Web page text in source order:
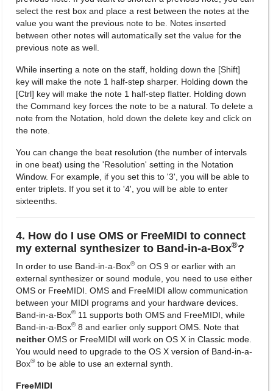
select the rest box and place a rest between the notes at the
value you want the previous note to be. Notes inserted
between other notes will automatically set the value for the
previous note as well.
While inserting a note on the staff, holding down the [Shift]
key will make the note 1 half-step sharper. Holding down the
[Ctrl] key will make the note 1 half-step flatter. Holding down
the Command key forces the note to be a natural. To delete a
note from the Notation, hold down the delete key and click on
the note.
You can change the beat resolution (the number of intervals
in one beat) using the 'Resolution' setting in the Notation
Window. For example, if you set this to '3', you will be able to
enter triplets. If you set it to '4', you will be able to enter
sixteenths.
4. How do I use OMS or FreeMIDI to connect
my external synthesizer to Band-in-a-Box®?
In order to use Band-in-a-Box®on OS 9 or earlier with an
external synthesizer or sound module, you need to use either
OMS or FreeMIDI. OMS and FreeMIDI allow communication
between your MIDI programs and your hardware devices.
Band-in-a-Box®11 supports both OMS and FreeMIDI, while
Band-in-a-Box®8 and earlier only support OMS. Note that
neitherOMS or FreeMIDI will work on OS X in Classic mode.
You would need to upgrade to the OS X version of Band-in-a-
Box®to be able to use an external synth.
FreeMIDI